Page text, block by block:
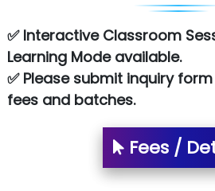
NTT DATA
SA… Technologies Private
T…......nect Media Services
SYS….....E INFOTECH
✅ Interactive Classroom
Learning Mode available.
✅ Please submit inquiry
fees and batches.
Fees /